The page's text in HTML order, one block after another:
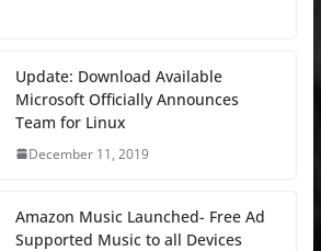
e
Update: Download Available
Microsoft Officially Announces
Team for Linux
December 11, 2019
Amazon Music Launched- Free Ad
Supported Music to all Devices